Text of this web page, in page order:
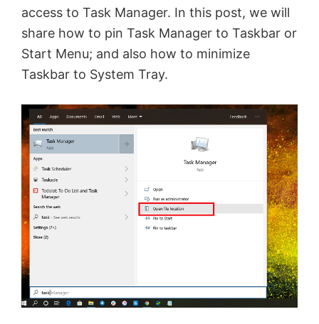
access to Task Manager. In this post, we will
share how to pin Task Manager to Taskbar or
Start Menu; and also how to minimize
Taskbar to System Tray.